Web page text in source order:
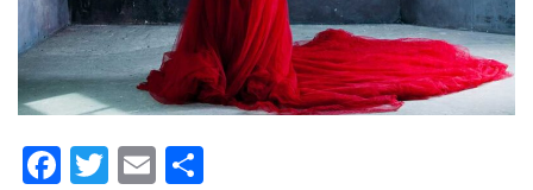
Facebook
Twitter
Email